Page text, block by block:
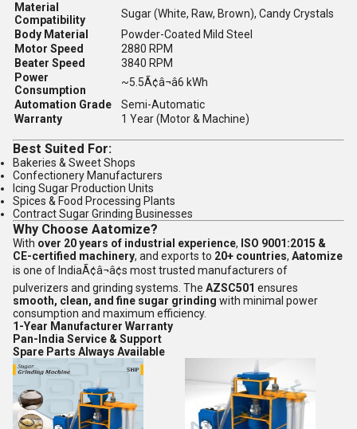
Material
Compatibility
Sugar (White, Raw, Brown), Candy Crystals
Body Material
Powder-Coated Mild Steel
Motor Speed
2880 RPM
Beater Speed
3840 RPM
Power
Consumption
~5.5Ã¢â¬â6 kWh
Automation Grade
Semi-Automatic
Warranty
1 Year (Motor & Machine)
Best Suited For:
Bakeries & Sweet Shops
Confectionery Manufacturers
Icing Sugar Production Units
Spices & Food Processing Plants
Contract Sugar Grinding Businesses
Why Choose Aatomize?
With over 20 years of industrial experience, ISO 9001:2015 &
CE-certified machinery, and exports to 20+ countries, Aatomize
is one of IndiaÃ¢â¬â¢s most trusted manufacturers of
pulverizers and grinding systems. The AZSC501 ensures
smooth, clean, and fine sugar grinding with minimal power
consumption and maximum efficiency.
1-Year Manufacturer Warranty
Pan-India Service & Support
Spare Parts Always Available